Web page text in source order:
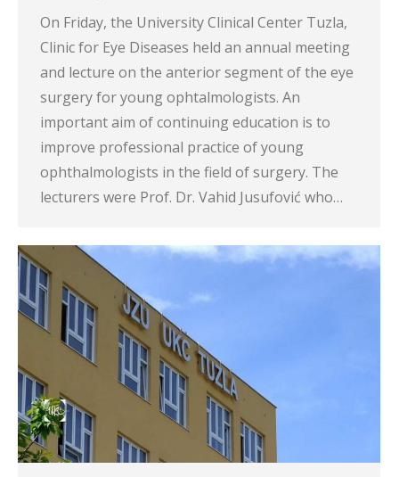
On Friday, the University Clinical Center Tuzla,
Clinic for Eye Diseases held an annual meeting
and lecture on the anterior segment of the eye
surgery for young ophtalmologists. An
important aim of continuing education is to
improve professional practice of young
ophthalmologists in the field of surgery. The
lecturers were Prof. Dr. Vahid Jusufović who…